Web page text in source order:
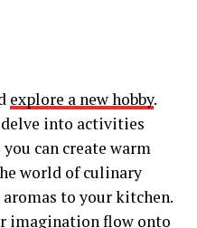
explore a new hobby.
into activities
can create warm
world of culinary
to your kitchen.
imagination flow onto